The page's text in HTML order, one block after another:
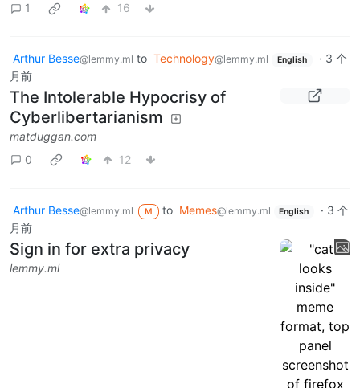
1
16
Arthur Besse@lemmy.ml to Technology@lemmy.ml English · 3 个
月前
The Intolerable Hypocrisy of
Cyberlibertarianism
matduggan.com
0
12
Arthur Besse@lemmy.ml M to Memes@lemmy.ml English · 3 个
月前
Sign in for extra privacy
lemmy.ml